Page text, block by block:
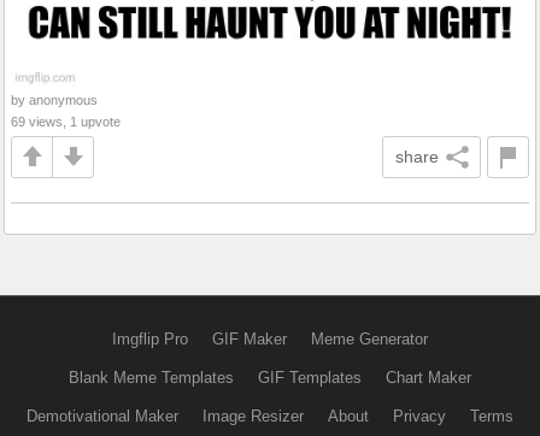
by anonymous
69 views, 1 upvote
share
Imgflip Pro GIF Maker Meme Generator
Blank Meme Templates GIF Templates Chart Maker
Demotivational Maker Image Resizer About Privacy Terms